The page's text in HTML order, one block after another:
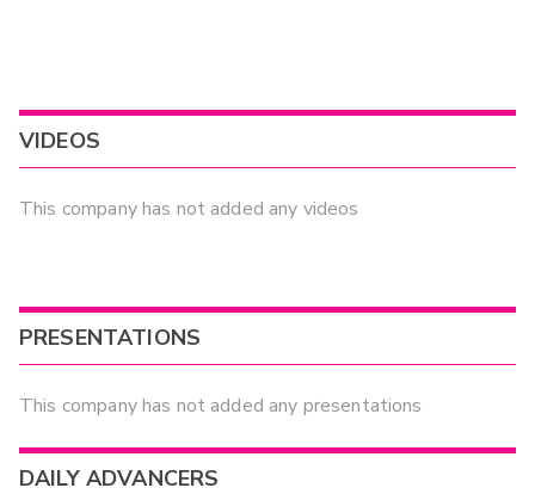
VIDEOS
This company has not added any videos
PRESENTATIONS
This company has not added any presentations
DAILY ADVANCERS